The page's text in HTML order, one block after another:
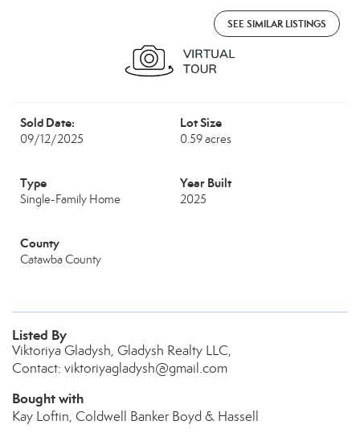
SEE SIMILAR LISTINGS
Sold Date:
09/12/2025
Lot Size
0.59 acres
Type
Single-Family Home
Year Built
2025
County
Catawba County
Listed By
Viktoriya Gladysh, Gladysh Realty LLC,
Contact: viktoriyagladysh@gmail.com
Bought with
Kay Loftin, Coldwell Banker Boyd & Hassell